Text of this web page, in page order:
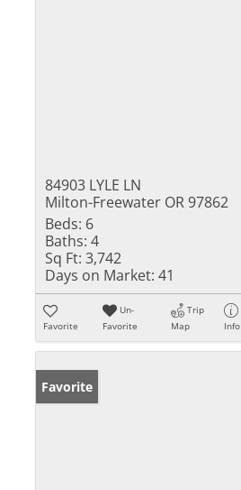
84903 LYLE LN
Milton-Freewater OR 97862
Beds: 6
Baths: 4
Sq Ft: 3,742
Days on Market: 41
Favorite
Un-
Favorite
Trip
Map
Info
Favorite